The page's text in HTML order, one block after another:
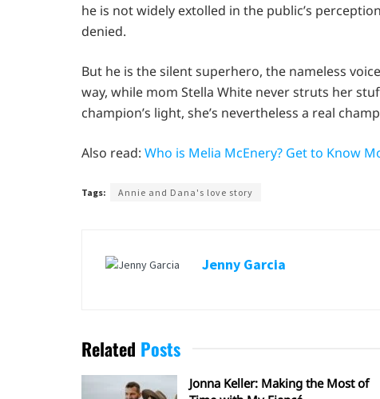
he is not widely extolled in the public’s
denied.
But he is the silent superhero, the nameless
way, while mom Stella White never struts her
champion’s light, she’s nevertheless a real
Also read: Who is Melia McEnery? Get to Know
Tags: Annie and Dana's love story
Jenny Garcia
Related Posts
Jonna Keller: Making the Most of